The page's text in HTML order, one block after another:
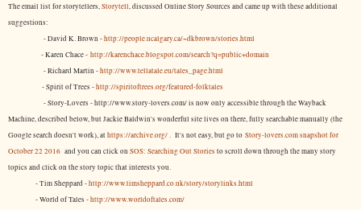
The email list for storytellers,Storytell, discussed Online Story Sources and came up with these additional
suggestions:
- David K. Brown -http://people.ucalgary.ca/~dkbrown/stories.html
- Karen Chace - http://karenchace.blogspot.com/search?q=public+domain
- Richard Martin -http://www.tellatale.eu/tales_page.html
- Spirit of Trees -http://spiritoftrees.org/featured-folktales
- Story-Lovers - http://www.story-lovers.com/ is now only accessible through the Wayback
Machine, described below, but Jackie Baldwin's wonderful site lives on there, fully searchable manually (the
Google search doesn't work), athttps://archive.org/. It's not easy, butgo to Story-lovers.com snapshot for
October 22 2016 and you can click on SOS: Searching Out Stories to scroll down through the many story
topics and click on the story topic that interests you.
- Tim Sheppard -http://www.timsheppard.co.uk/story/storylinks.html
- World of Tales -http://www.worldoftales.com/